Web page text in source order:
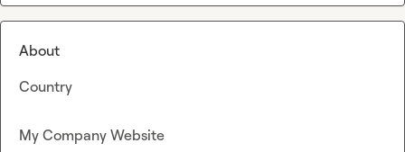
About
Country
My Company Website